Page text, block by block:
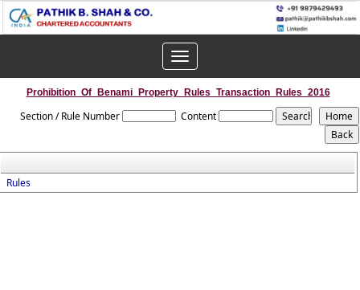
Toggle
navigation
Prohibition_Of_Benami_Property_Rules_Transaction_Rules_2016
Section / Rule Number Content
Rules